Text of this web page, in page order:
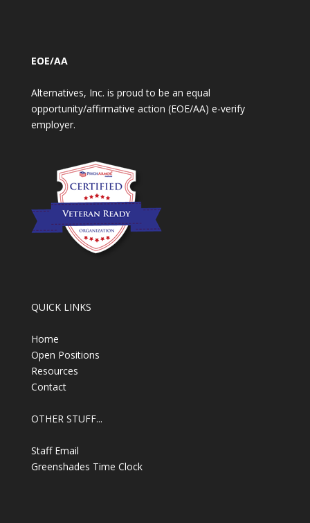
EOE/AA
Alternatives, Inc. is proud to be an equal
opportunity/affirmative action (EOE/AA) e-verify
employer.
QUICK LINKS
Home
Open Positions
Resources
Contact
OTHER STUFF...
Staff Email
Greenshades Time Clock